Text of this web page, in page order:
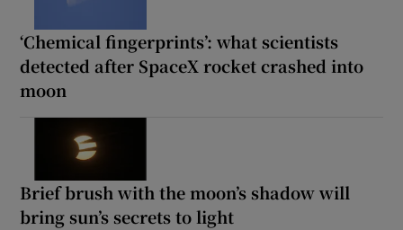
‘Chemical fingerprints’: what scientists
detected after SpaceX rocket crashed into
moon
Brief brush with the moon’s shadow will
bring sun’s secrets to light